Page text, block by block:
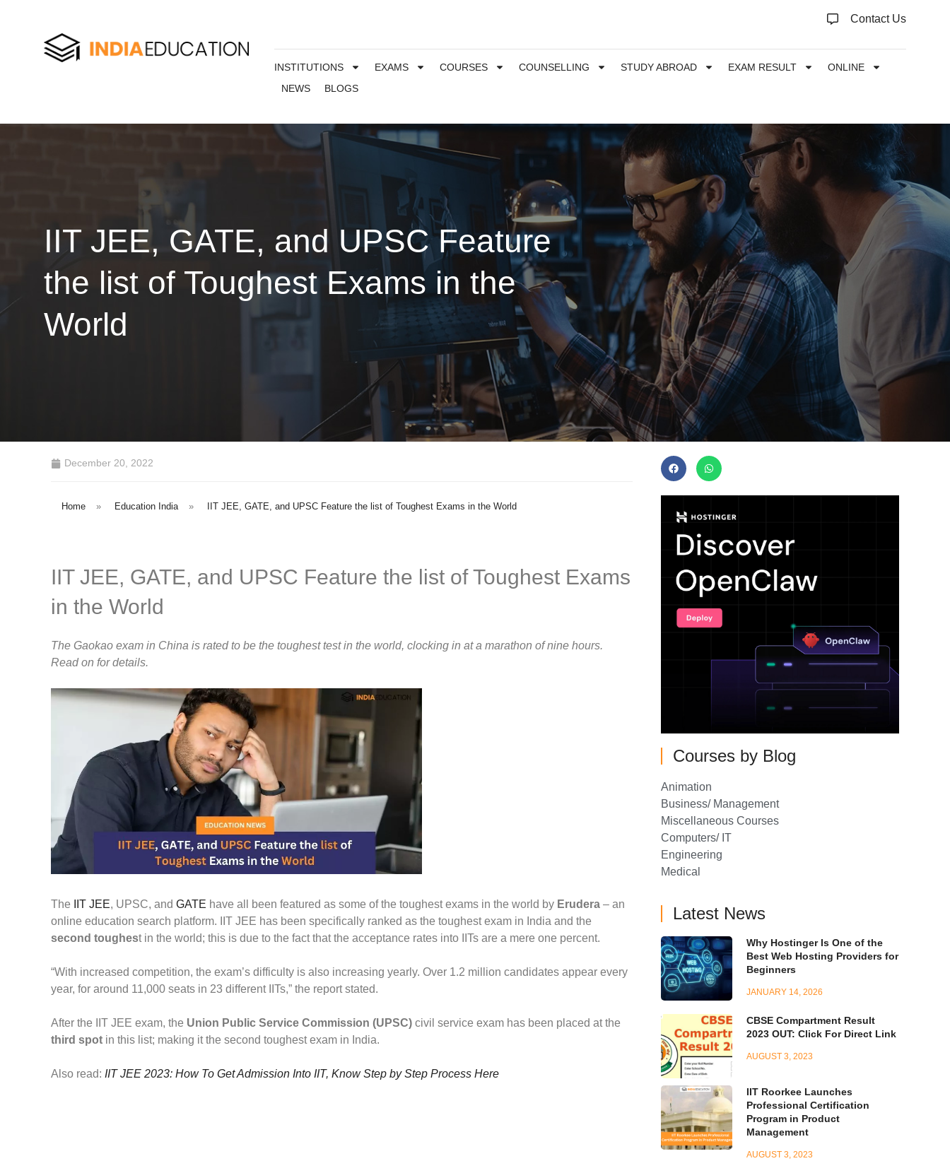
Contact Us
INSTITUTIONS EXAMS COURSES COUNSELLING STUDY ABROAD EXAM RESULT
ONLINE
NEWS
BLOGS
IIT JEE, GATE, and UPSC Feature
the list of Toughest Exams in the
World
December 20, 2022
Home » Education India » IIT JEE, GATE, and UPSC Feature the list of Toughest Exams in the World
IIT JEE, GATE, and UPSC Feature the list of Toughest Exams
in the World
The Gaokao exam in China is rated to be the toughest test in the world, clocking in at a marathon of nine hours.
Read on for details.
The IIT JEE, UPSC, and GATE have all been featured as some of the toughest exams in the world by Erudera – an
online education search platform. IIT JEE has been specifically ranked as the toughest exam in India and the
second toughest in the world; this is due to the fact that the acceptance rates into IITs are a mere one percent.
“With increased competition, the exam’s difficulty is also increasing yearly. Over 1.2 million candidates appear every
year, for around 11,000 seats in 23 different IITs,” the report stated.
After the IIT JEE exam, the Union Public Service Commission (UPSC) civil service exam has been placed at the
third spot in this list; making it the second toughest exam in India.
Also read: IIT JEE 2023: How To Get Admission Into IIT, Know Step by Step Process Here
Courses by Blog
Animation
Business/ Management
Miscellaneous Courses
Computers/ IT
Engineering
Medical
Latest News
Why Hostinger Is One of the
Best Web Hosting Providers for
Beginners
JANUARY 14, 2026
CBSE Compartment Result
2023 OUT: Click For Direct Link
AUGUST 3, 2023
IIT Roorkee Launches
Professional Certification
Program in Product
Management
AUGUST 3, 2023